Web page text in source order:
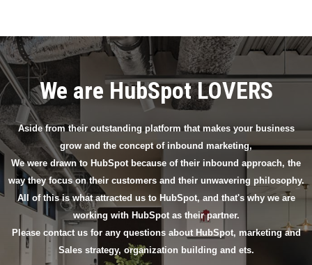
We are HubSpot LOVERS
Aside from their outstanding platform that makes your business
grow and the concept of inbound marketing,
We were drawn to HubSpot because of their inbound approach, the
way they focus on their customers and their unwavering philosophy.
All of this is what attracted us to HubSpot, and that's why we are
working with HubSpot as their partner.
Please contact us for any questions about HubSpot, marketing and
Sales strategy, organization building and ets.